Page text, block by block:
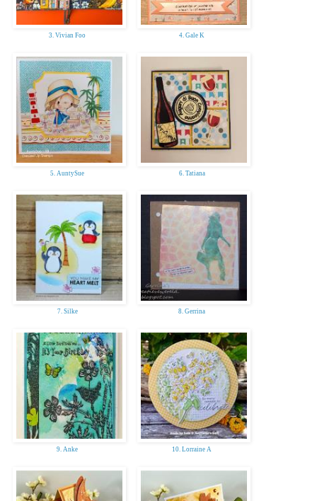
3. Vivian Foo 4. Gale K
5. AuntySue 6. Tatiana
7. Silke 8. Gerrina
9. Anke 10. Lorraine A